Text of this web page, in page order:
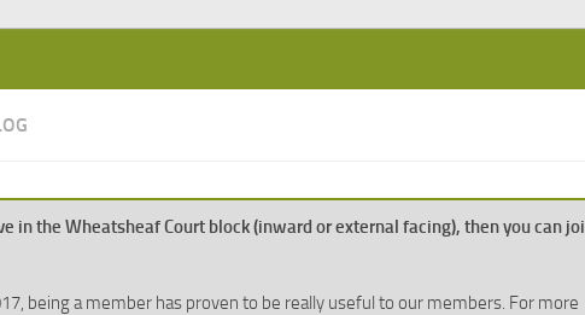
in the Wheatsheaf Court block (inward or external facing), then you can
being a member has proven to be really useful to our members. For more